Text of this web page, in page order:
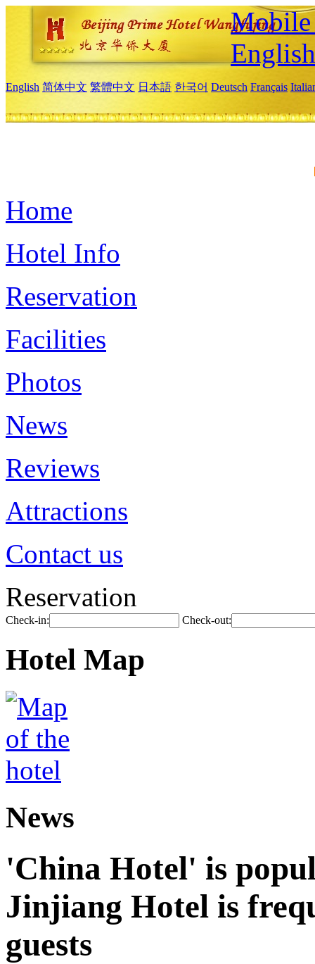
Mobile
English
English 简体中文 繁體中文 日本語 한국어 Deutsch Français
Home
Hotel Info
Reservation
Facilities
Photos
News
Reviews
Attractions
Contact us
Reservation
Check-in: Check-out:
Hotel Map
News
'China Hotel' is
Jinjiang Hotel is
guests